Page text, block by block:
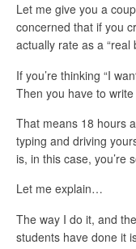
Let me give you a
concerned that if you
actually rate as a “real
If you’re thinking “I
Then you have to
That means 18 hours
typing and driving
is, in this case, you’re
Let me explain…
The way I do it, and
students have done it